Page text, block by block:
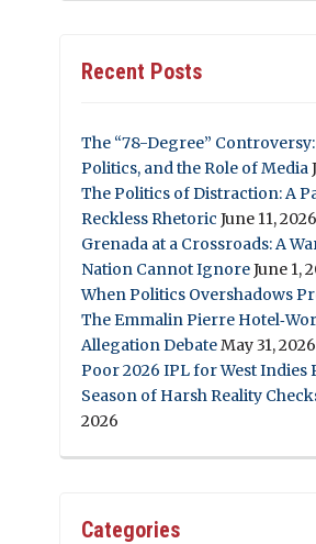
Recent Posts
The “78-Degree”
Politics, and the Role of Media
The Politics of Distraction: A
Reckless Rhetoric June 11, 2026
Grenada at a Crossroads: A
Nation Cannot IgnoreJune 1,
When Politics Overshadows
The Emmalin Pierre
Allegation DebateMay 31, 2026
Poor 2026 IPL for West Indies
Season of Harsh Reality
2026
Categories